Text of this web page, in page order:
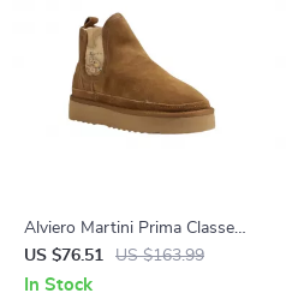
Alviero Martini Prima Classe
Women’s Beige Leather
Shoes
US $76.51 US $163.99
In Stock